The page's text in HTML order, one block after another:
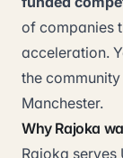
of companies
acceleration.
the
Manchester.
Why Rajoka
Rajoka serves